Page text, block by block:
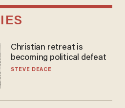
Christian retreat is
becoming political defeat
STEVE DEACE